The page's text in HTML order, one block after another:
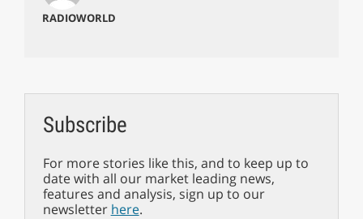
RADIOWORLD
Subscribe
For more stories like this, and to keep up to
date with all our market leading news,
features and analysis, sign up to our
newsletter here.